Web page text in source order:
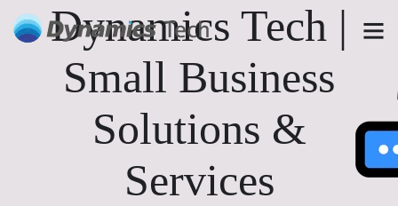
Dynamics Tech |
Small Business
Solutions &
Services